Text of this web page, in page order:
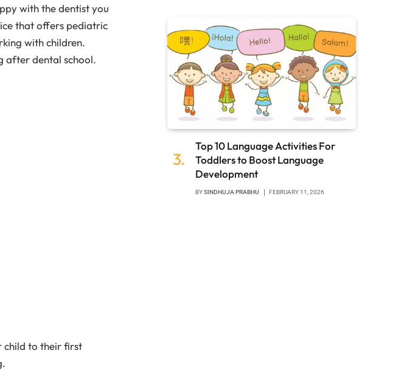
with the dentist you
that offers pediatric
with children.
after dental school.
child to their first
Top 10 Language Activities For
Toddlers to Boost Language
Development
BYSINDHUJA PRABHU FEBRUARY 11, 2026